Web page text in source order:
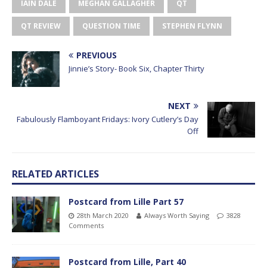
IAIN DALE MEGHAN GALLAGHER QT
QT REVIEW QUESTION TIME STEPHEN FLYNN
PREVIOUS
Jinnie’s Story- Book Six, Chapter Thirty
NEXT
Fabulously Flamboyant Fridays: Ivory Cutlery’s Day
Off
RELATED ARTICLES
Postcard from Lille Part 57
28th March 2020 Always Worth Saying
3828
Comments
Postcard from Lille, Part 40